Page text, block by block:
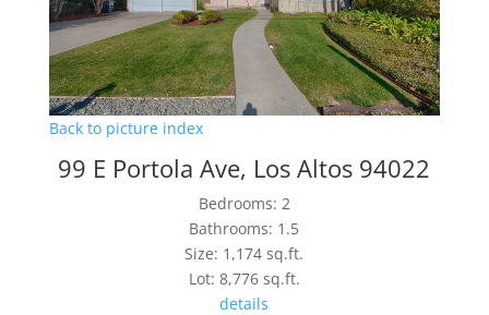
Back to picture index
99 E Portola Ave, Los Altos 94022
Bedrooms: 2
Bathrooms: 1.5
Size: 1,174 sq.ft.
Lot: 8,776 sq.ft.
details